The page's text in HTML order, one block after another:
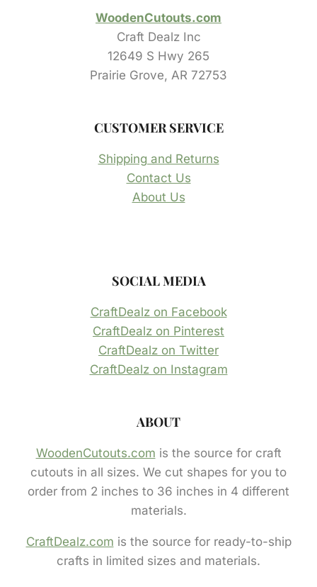
WoodenCutouts.com
Craft Dealz Inc
12649 S Hwy 265
Prairie Grove, AR 72753
CUSTOMER SERVICE
Shipping and Returns
Contact Us
About Us
SOCIAL MEDIA
CraftDealz on Facebook
CraftDealz on Pinterest
CraftDealz on Twitter
CraftDealz on Instagram
ABOUT
WoodenCutouts.com is the source for craft
cutouts in all sizes. We cut shapes for you to
order from 2 inches to 36 inches in 4 different
materials.
CraftDealz.com is the source for ready-to-ship
crafts in limited sizes and materials.